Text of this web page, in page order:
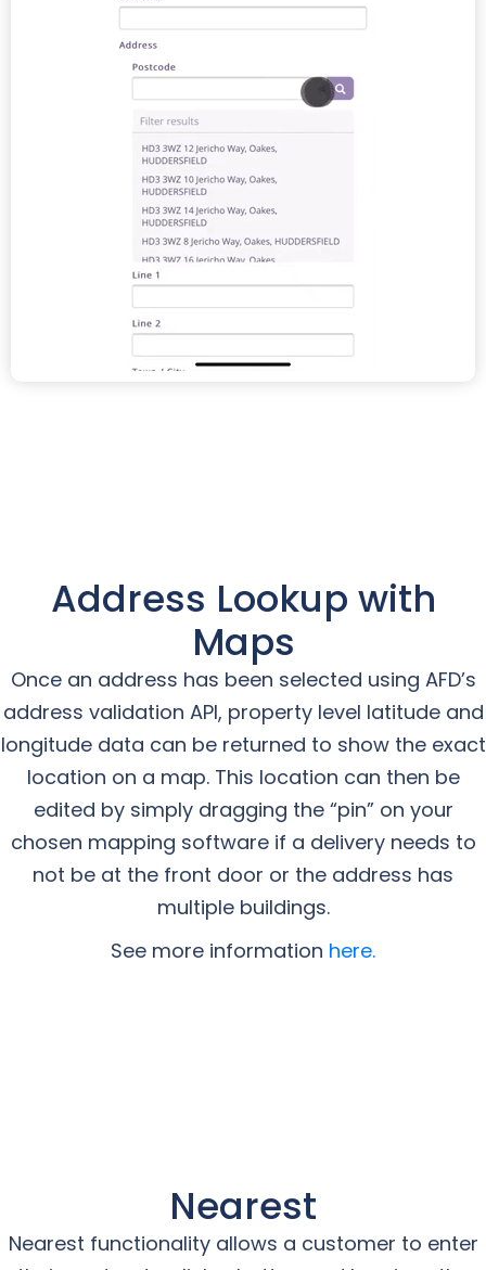
Address Lookup with
Maps
Once an address has been selected using AFD’s
address validation API, property level latitude and
longitude data can be returned to show the exact
location on a map. This location can then be
edited by simply dragging the “pin” on your
chosen mapping software if a delivery needs to
not be at the front door or the address has
multiple buildings.
See more information here.
Nearest
Nearest functionality allows a customer to enter